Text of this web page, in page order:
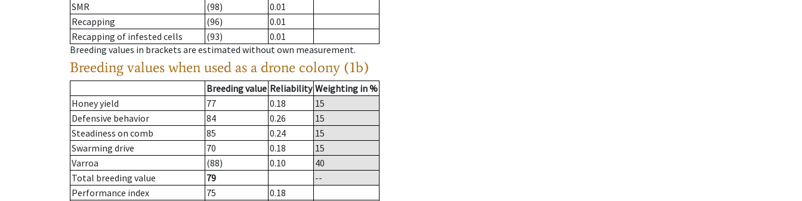
SMR
(98)
0.01
Recapping
(96)
0.01
Recapping of infested cells
(93)
0.01
Breeding values in brackets are estimated without own measurement.
Breeding values when used as a drone colony (1b)
Breeding value Reliability Weighting in %
Honey yield
77 0.18
15
Defensive behavior
84 0.26
15
Steadiness on comb
85 0.24
15
Swarming drive
70 0.18
15
Varroa
(88) 0.10
40
Total breeding value
79
--
Performance index
75
0.18